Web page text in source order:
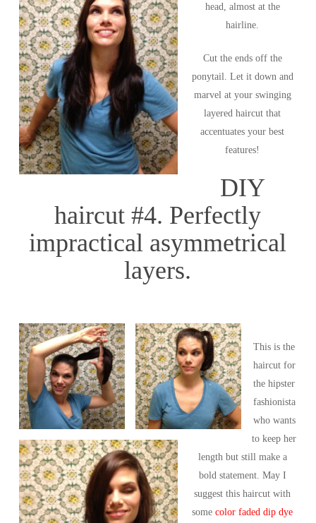
head, almost at the
hairline.
Cut the ends off the
ponytail. Let it down and
marvel at your swinging
layered haircut that
accentuates your best
features!
DIY
haircut #4. Perfectly
impractical asymmetrical
layers.
This is the
haircut for
the hipster
fashionista
who wants
to keep her
length but still make a
bold statement. May I
suggest this haircut with
somecolor faded dip dye